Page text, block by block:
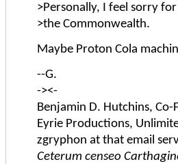
>Personally, I feel sorry
>the Commonwealth.
Maybe Proton Cola
--G.
-><-
Benjamin D. Hutchins,
Eyrie Productions,
zgryphon at that email
Ceterum censeo